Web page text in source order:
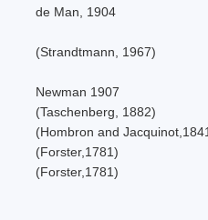
de Man, 1904
(Strandtmann, 1967)
Newman 1907
(Taschenberg, 1882)
(Hombron and
(Forster,1781)
(Forster,1781)